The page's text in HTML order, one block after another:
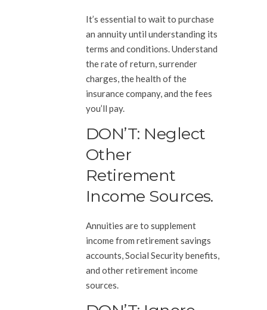
It’s essential to wait to purchase
an annuity until understanding its
terms and conditions. Understand
the rate of return, surrender
charges, the health of the
insurance company, and the fees
you’ll pay.
DON’T: Neglect
Other
Retirement
Income Sources.
Annuities are to supplement
income from retirement savings
accounts, Social Security benefits,
and other retirement income
sources.